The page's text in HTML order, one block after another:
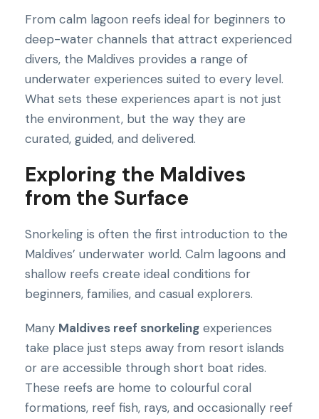
From calm lagoon reefs ideal for beginners to
deep-water channels that attract experienced
divers, the Maldives provides a range of
underwater experiences suited to every level.
What sets these experiences apart is not just
the environment, but the way they are
curated, guided, and delivered.
Exploring the Maldives
from the Surface
Snorkeling is often the first introduction to the
Maldives’ underwater world. Calm lagoons and
shallow reefs create ideal conditions for
beginners, families, and casual explorers.
Many Maldives reef snorkeling experiences
take place just steps away from resort islands
or are accessible through short boat rides.
These reefs are home to colourful coral
formations, reef fish, rays, and occasionally reef